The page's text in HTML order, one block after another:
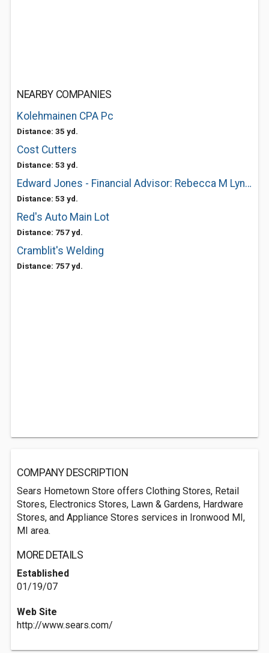
NEARBY COMPANIES
Kolehmainen CPA Pc
Distance: 35 yd.
Cost Cutters
Distance: 53 yd.
Edward Jones - Financial Advisor: Rebecca M Lynch
Distance: 53 yd.
Red's Auto Main Lot
Distance: 757 yd.
Cramblit's Welding
Distance: 757 yd.
COMPANY DESCRIPTION
Sears Hometown Store offers Clothing Stores, Retail
Stores, Electronics Stores, Lawn & Gardens, Hardware
Stores, and Appliance Stores services in Ironwood MI,
MI area.
MORE DETAILS
Established
01/19/07
Web Site
http://www.sears.com/